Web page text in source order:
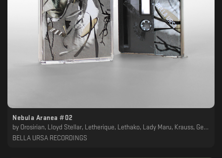
Nebula Aranea #02
by
Orosirian, Lloyd Stellar, Letherique, Lethako, Lady Maru, Krauss, Geotropism, Frust, Crying Skies, Cellarkalt, Balaban, Asymmetrical, Arabian Panther, Alpha Sect, Akkadien
BELLA URSA RECORDINGS